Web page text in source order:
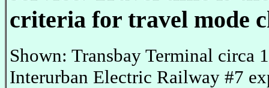
criteria for travel mode
Shown: Transbay Terminal circa
Interurban Electric Railway #7